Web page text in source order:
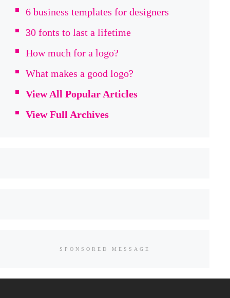
6 business templates for designers
30 fonts to last a lifetime
How much for a logo?
What makes a good logo?
View All Popular Articles
View Full Archives
SPONSORED MESSAGE